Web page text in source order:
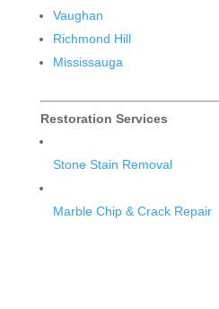
Vaughan
Richmond Hill
Mississauga
Restoration Services
Stone Stain Removal
Marble Chip & Crack Repair